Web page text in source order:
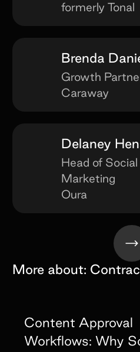
formerly Tonal
Brenda
Growth
Caraway
Delaney
Head of
Marketing
Oura
More about:
Content Approval
Workflows: Why